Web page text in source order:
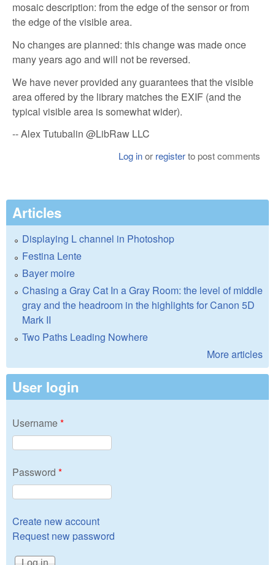
mosaic description: from the edge of the sensor or from
the edge of the visible area.
No changes are planned: this change was made once
many years ago and will not be reversed.
We have never provided any guarantees that the visible
area offered by the library matches the EXIF ​​(and the
typical visible area is somewhat wider).
-- Alex Tutubalin @LibRaw LLC
Log inor registerto post comments
Articles
Displaying L channel in Photoshop
Festina Lente
Bayer moire
Chasing a Gray Cat In a Gray Room: the level of middle
gray and the headroom in the highlights for Canon 5D
Mark II
Two Paths Leading Nowhere
More articles
User login
Username*
Password *
Create new account
Request new password